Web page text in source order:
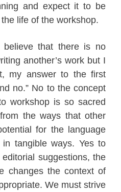
and expect it to be
life of the workshop.
that there is no
another’s work but I
my answer to the first
no.” No to the concept
workshop is so sacred
the ways that other
for the language
tangible ways. Yes to
suggestions, the
changes the context of
We must strive